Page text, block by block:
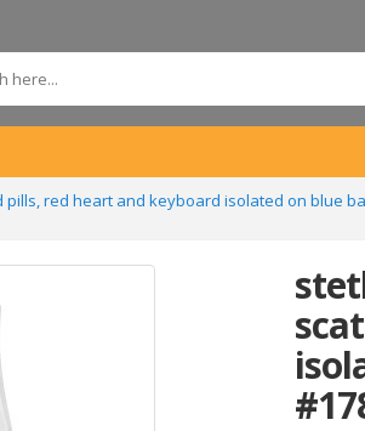
red heart and keyboard isolated on blue